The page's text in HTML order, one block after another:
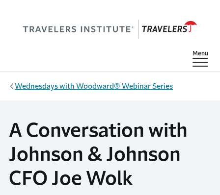
Show
Menu
Wednesdays with Woodward® Webinar Series
A Conversation with
Johnson & Johnson
CFO Joe Wolk